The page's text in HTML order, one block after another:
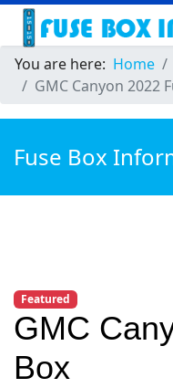
You are here: Home
GMC Canyon 2022
Fuse Box
Featured
GMC
Box